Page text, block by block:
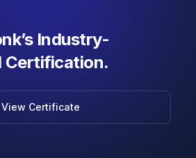
Industry-
Certification.
View Certificate